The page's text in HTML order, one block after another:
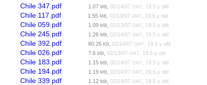
Chile 347.pdf 1.07MB ,02/14/07GMT , 19.5 y old
Chile 117.pdf 1.55MB ,02/13/07GMT , 19.5 y old
Chile 059.pdf 1.09MB ,02/13/07GMT , 19.5 y old
Chile 245.pdf 1.26MB ,02/14/07GMT , 19.5 y old
Chile 392.pdf 80.26KB ,02/14/07GMT , 19.5 y old
Chile 026.pdf 7.6MB ,02/13/07GMT , 19.5 y old
Chile 183.pdf 1.15MB ,02/14/07GMT , 19.5 y old
Chile 194.pdf 1.19MB ,02/14/07GMT , 19.5 y old
Chile 339.pdf 1.12MB ,02/14/07GMT , 19.5 y old